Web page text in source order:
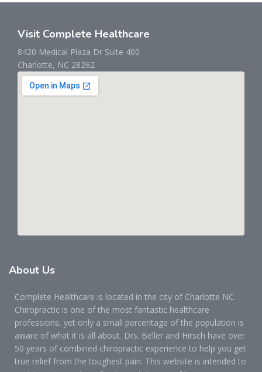
Visit Complete Healthcare
8420 Medical Plaza Dr Suite 400
Charlotte, NC 28262
About Us
Complete Healthcare is located in the city of Charlotte NC.
Chiropractic is one of the most fantastic healthcare
professions, yet only a small percentage of the population is
aware of what it is all about. Drs. Beller and Hirsch have over
50 years of combined chiropractic experience to help you get
true relief from the toughest pain. This website is intended to